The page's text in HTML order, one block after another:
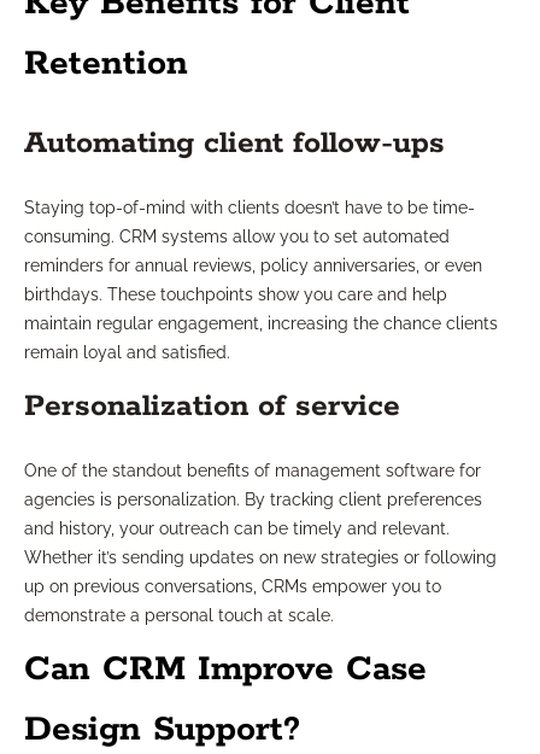
Retention
Automating client follow-ups
Staying top-of-mind with clients doesn’t have to be time-
consuming. CRM systems allow you to set automated
reminders for annual reviews, policy anniversaries, or even
birthdays. These touchpoints show you care and help
maintain regular engagement, increasing the chance clients
remain loyal and satisfied.
Personalization of service
One of the standout benefits of management software for
agencies is personalization. By tracking client preferences
and history, your outreach can be timely and relevant.
Whether it’s sending updates on new strategies or following
up on previous conversations, CRMs empower you to
demonstrate a personal touch at scale.
Can CRM Improve Case
Design Support?